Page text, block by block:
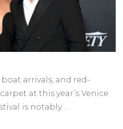
arrivals, and red-
at this year’s Venice
is notably …